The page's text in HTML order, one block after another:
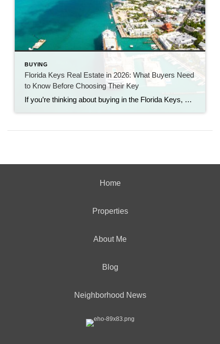
BUYING
Florida Keys Real Estate in 2026: What Buyers Need
to Know Before Choosing Their Key
If you’re thinking about buying in the Florida Keys, you’ve probably noticed something interesting. Some homes sell quickly.Others sit.Prices are strong—but buyers have more breathing room than they did a few years ago. Welcome to the 2026 Florida Keys market. As a long-time Florida Keys Realtor with Century 21 BE3, I can tell you this: […]
Home
Properties
About Me
Blog
Neighborhood News